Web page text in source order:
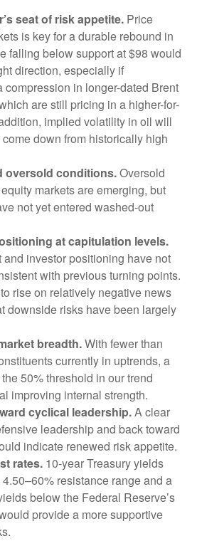
seat of risk appetite. Price
is key for a durable rebound in
falling below support at $98 would
direction, especially if
compression in longer-dated Brent
are still pricing in a higher-for-
implied volatility in oil will
down from historically high
oversold conditions.Oversold
markets are emerging, but
not yet entered washed-out
at capitulation levels.
and investor positioning have not
with previous turning points.
rise on relatively negative news
downside risks have been largely
breadth.With fewer than
currently in uptrends, a
50% threshold in our trend
improving internal strength.
cyclical leadership.A clear
leadership and back toward
indicate renewed risk appetite.
rates. 10‑year Treasury yields
resistance range and a
below the Federal Reserve’s
provide a more supportive